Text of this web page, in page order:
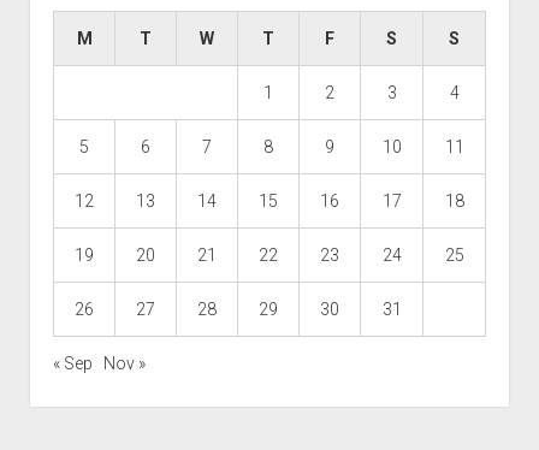
M T W T F S S
1 2 3 4
5 6 7 8 9 10 11
12 13 14 15 16 17 18
19 20 21 22 23 24 25
26 27 28 29 30 31
« Sep Nov »